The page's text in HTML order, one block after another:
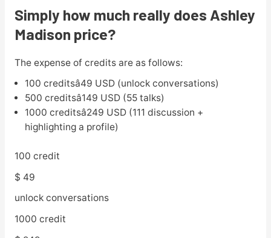
Simply how much really does Ashley
Madison price?
The expense of credits are as follows:
100 creditsâ49 USD (unlock conversations)
500 creditsâ149 USD (55 talks)
1000 creditsâ249 USD (111 discussion +
highlighting a profile)
100 credit
$ 49
unlock conversations
1000 credit